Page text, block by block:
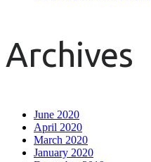
Archives
June 2020
April 2020
March 2020
January 2020